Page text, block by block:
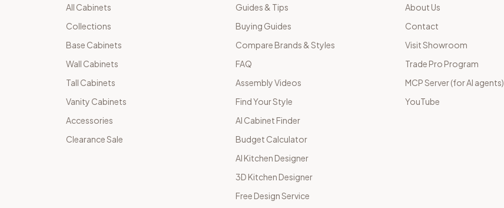
All Cabinets
Collections
Base Cabinets
Wall Cabinets
Tall Cabinets
Vanity Cabinets
Accessories
Clearance Sale
Guides & Tips
Buying Guides
Compare Brands & Styles
FAQ
Assembly Videos
Find Your Style
AI Cabinet Finder
Budget Calculator
AI Kitchen Designer
3D Kitchen Designer
Free Design Service
About Us
Contact
Visit Showroom
Trade Pro Program
MCP Server (for AI agents)
YouTube